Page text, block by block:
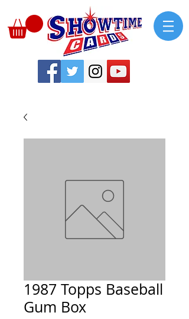
1987 Topps Baseball
Gum Box